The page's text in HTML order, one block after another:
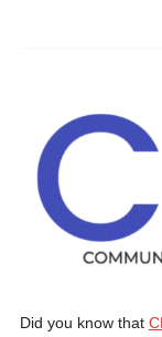
Did you know that